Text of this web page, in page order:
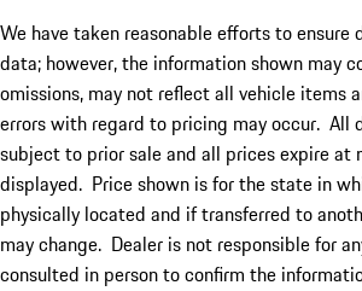
We have taken reasonable efforts to ensure
data; however, the information shown may
omissions, may not reflect all vehicle items
errors with regard to pricing may occur. All
subject to prior sale and all prices expire
displayed. Price shown is for the state in
physically located and if transferred to
may change. Dealer is not responsible for
consulted in person to confirm the